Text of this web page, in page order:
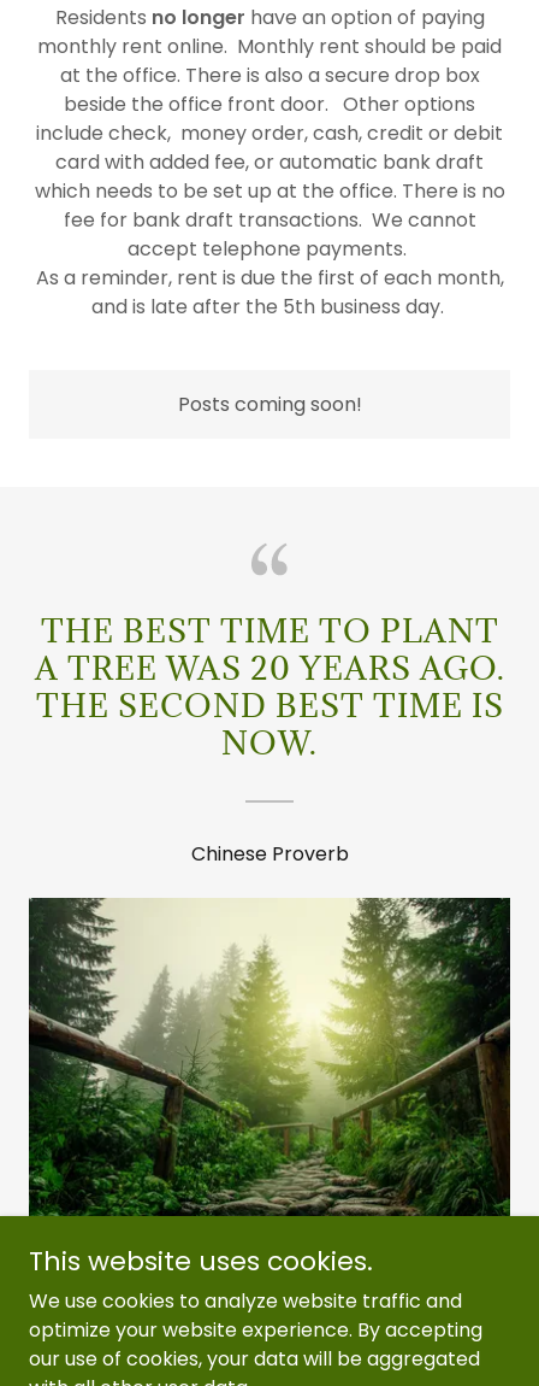
Residents no longer have an option of paying
monthly rent online. Monthly rent should be paid
at the office. There is also a secure drop box
beside the office front door. Other options
include check, money order, cash, credit or debit
card with added fee, or automatic bank draft
which needs to be set up at the office. There is no
fee for bank draft transactions. We cannot
accept telephone payments.
As a reminder, rent is due the first of each month,
and is late after the 5th business day.
Posts coming soon!
THE BEST TIME TO PLANT
A TREE WAS 20 YEARS AGO.
THE SECOND BEST TIME IS
NOW.
Chinese Proverb
Copyright © 2026 Erwin Housing Authority - All
Rights Reserved.
This website uses cookies.
We use cookies to analyze website traffic and
optimize your website experience. By accepting
our use of cookies, your data will be aggregated